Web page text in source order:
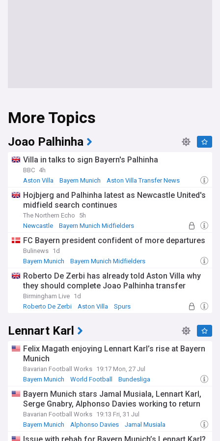
More Topics
Joao Palhinha
Villa in talks to sign Bayern's Palhinha
BBC 4h
Aston Villa
Bayern Munich Aston Villa Transfer News
Hojbjerg and Palhinha latest as Newcastle United's
midfield search continues
The Northern Echo
5h
Newcastle
Bayern Munich Midfielders
FC Bayern president confident of more departures
Bulinews 1d
Bayern Munich
Bayern Munich Midfielders
Roberto De Zerbi has already told Aston Villa why
they should complete Joao Palhinha transfer
Birmingham Live 1d
Roberto De Zerbi
Aston Villa Spurs
Lennart Karl
Felix Magath enjoying Lennart Karl’s rise at Bayern
Munich
Bavarian Football Works 19:17 Mon, 27 Jul
Bayern Munich
World Football Bundesliga
Bayern Munich stars Jamal Musiala, Lennart Karl,
Serge Gnabry, Alphonso Davies working to return
Bavarian Football Works 19:13 Fri, 31 Jul
Bayern Munich
Alphonso Davies Jamal Musiala